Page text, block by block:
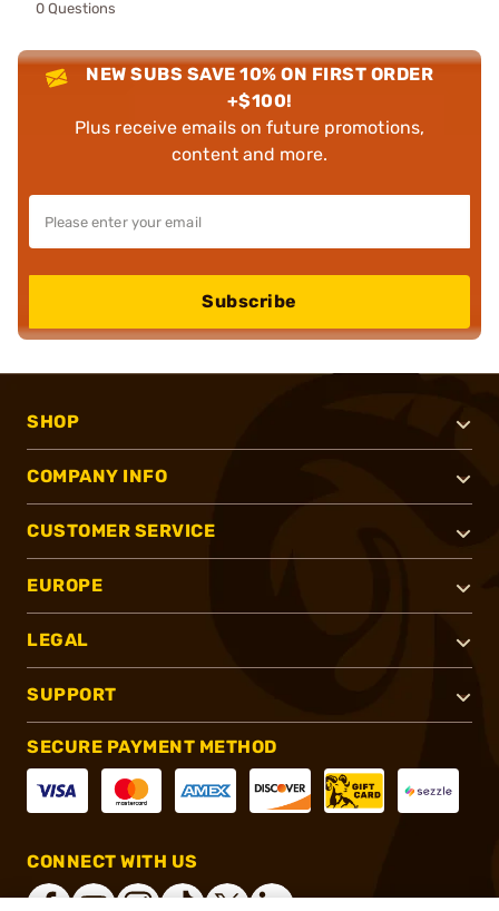
0 Questions
NEW SUBS SAVE 10% ON FIRST ORDER
+$100!
Plus receive emails on future promotions,
content and more.
Subscribe
SHOP
COMPANY INFO
CUSTOMER SERVICE
EUROPE
LEGAL
SUPPORT
SECURE PAYMENT METHOD
CONNECT WITH US